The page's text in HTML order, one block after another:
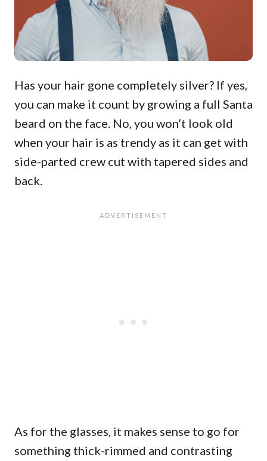
Has your hair gone completely silver? If yes,
you can make it count by growing a full Santa
beard on the face. No, you won’t look old
when your hair is as trendy as it can get with
side-parted crew cut with tapered sides and
back.
As for the glasses, it makes sense to go for
something thick-rimmed and contrasting